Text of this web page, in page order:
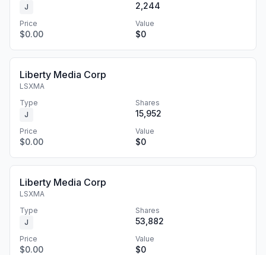
J
2,244
Price
$0.00
Value
$0
Liberty Media Corp
LSXMA
Type
J
Shares
15,952
Price
$0.00
Value
$0
Liberty Media Corp
LSXMA
Type
J
Shares
53,882
Price
$0.00
Value
$0